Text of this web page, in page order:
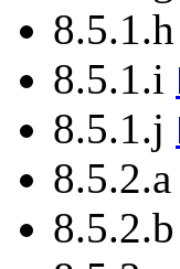
8.5.1.h
8.5.1.i
8.5.1.j
8.5.2.a
8.5.2.b